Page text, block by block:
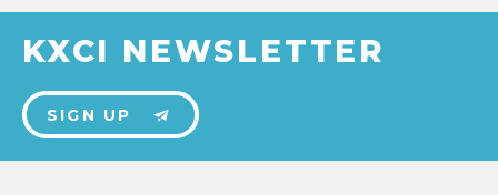
KXCI NEWSLETTER
SIGN UP